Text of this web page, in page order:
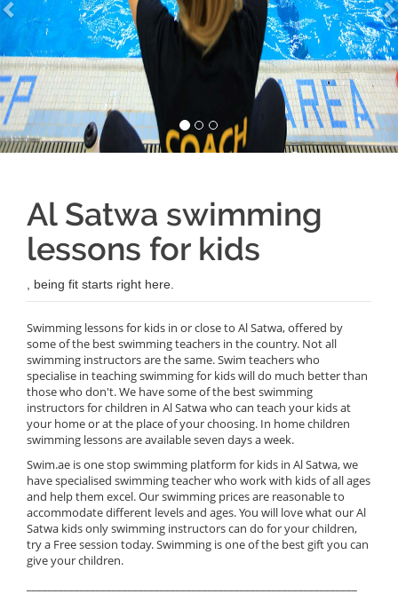
Al Satwa swimming
lessons for kids
, being fit starts right here.
Swimming lessons for kids in or close to Al Satwa, offered by
some of the best swimming teachers in the country. Not all
swimming instructors are the same. Swim teachers who
specialise in teaching swimming for kids will do much better than
those who don't. We have some of the best swimming
instructors for children in Al Satwa who can teach your kids at
your home or at the place of your choosing. In home children
swimming lessons are available seven days a week.
Swim.ae is one stop swimming platform for kids in Al Satwa, we
have specialised swimming teacher who work with kids of all ages
and help them excel. Our swimming prices are reasonable to
accommodate different levels and ages. You will love what our Al
Satwa kids only swimming instructors can do for your children,
try a Free session today. Swimming is one of the best gift you can
give your children.